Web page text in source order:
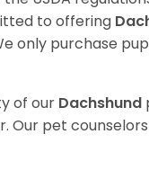
to offering
only purchase
of our Dachshund
pet